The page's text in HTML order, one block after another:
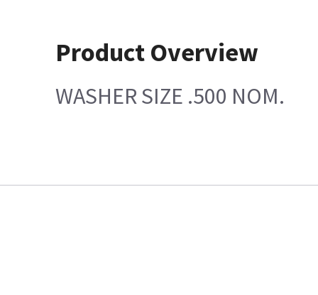
Product Overview
WASHER SIZE .500 NOM.